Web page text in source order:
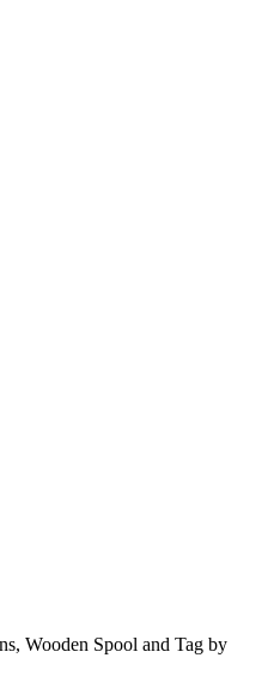
Wooden Spool and Tag by